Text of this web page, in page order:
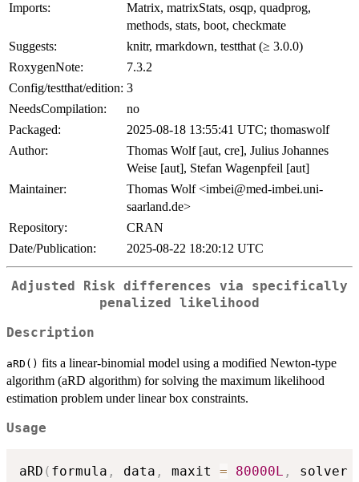
Imports:
Matrix, matrixStats, osqp, quadprog,
methods, stats, boot, checkmate
Suggests:
knitr, rmarkdown, testthat (≥ 3.0.0)
RoxygenNote:
7.3.2
Config/testthat/edition: 3
NeedsCompilation:
no
Packaged:
2025-08-18 13:55:41 UTC; thomaswolf
Author:
Thomas Wolf [aut, cre], Julius Johannes
Weise [aut], Stefan Wagenpfeil [aut]
Maintainer:
Thomas Wolf <imbei@med-imbei.uni-
saarland.de>
Repository:
CRAN
Date/Publication:
2025-08-22 18:20:12 UTC
Adjusted Risk differences via specifically
penalized likelihood
Description
aRD() fits a linear-binomial model using a modified Newton-type
algorithm (aRD algorithm) for solving the maximum likelihood
estimation problem under linear box constraints.
Usage
aRD ( formula , data , maxit = 80000L , solver